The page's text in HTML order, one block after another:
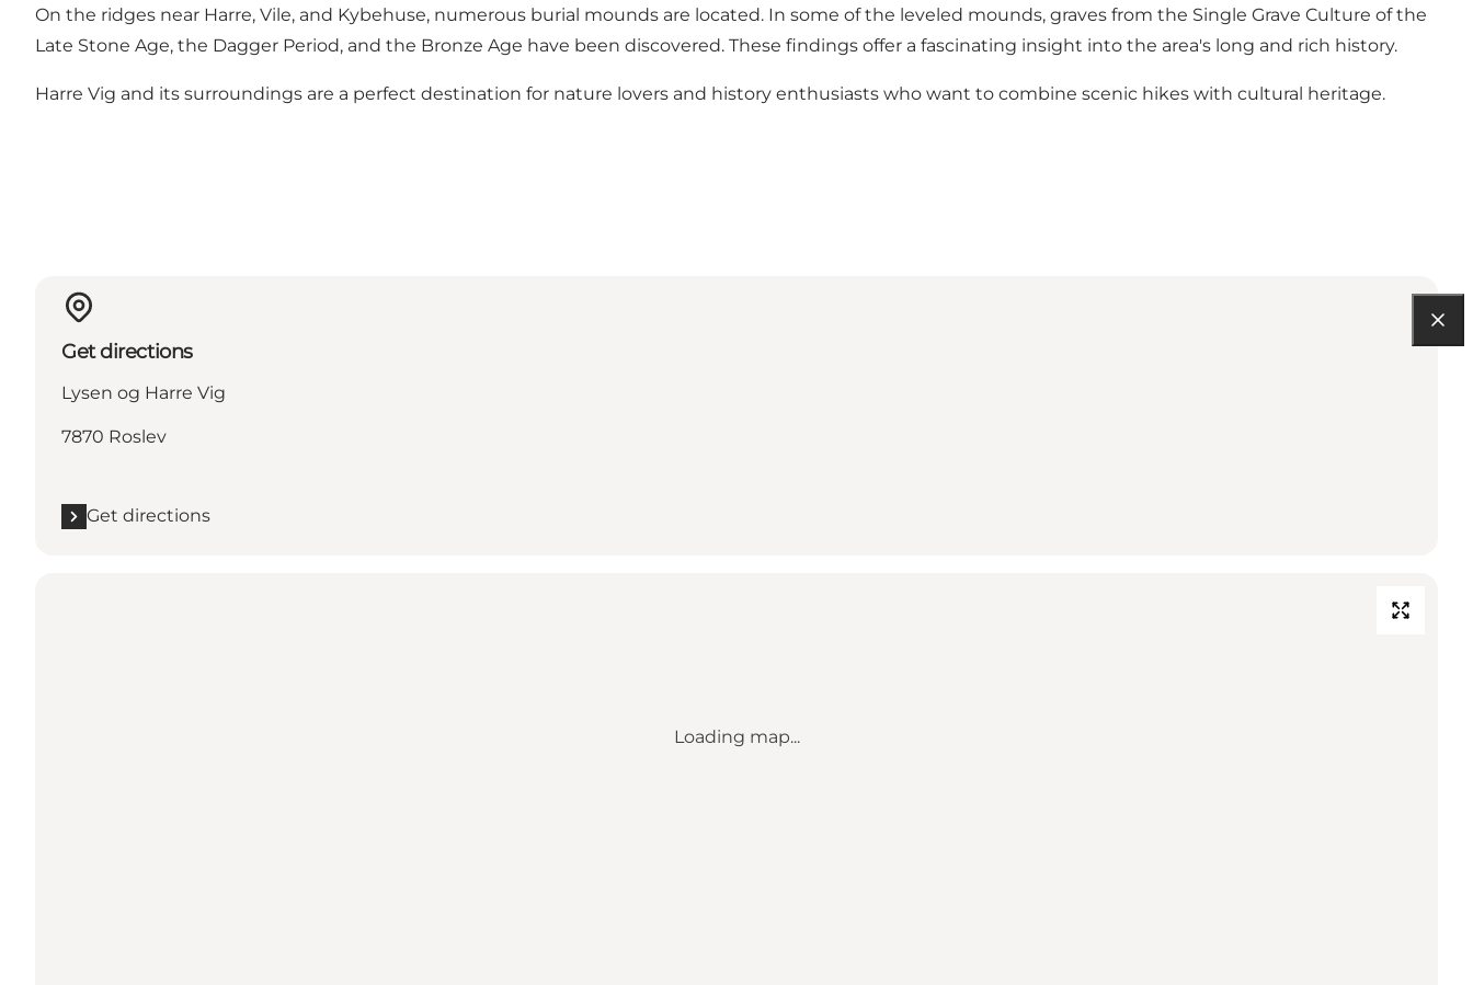
On the ridges near Harre, Vile, and Kybehuse, numerous burial mounds are located. In some of the leveled mounds, graves from the Single Grave Culture of the
Late Stone Age, the Dagger Period, and the Bronze Age have been discovered. These findings offer a fascinating insight into the area's long and rich history.
Harre Vig and its surroundings are a perfect destination for nature lovers and history enthusiasts who want to combine scenic hikes with cultural heritage.
Get directions
Lysen og Harre Vig
7870 Roslev
Get directions
Loading map...